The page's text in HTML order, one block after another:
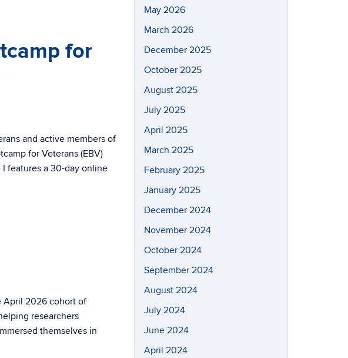
for
and active members of
for Veterans (EBV)
features a 30-day online
April 2026 cohort of
researchers
themselves in
May 2026
March 2026
December 2025
October 2025
August 2025
July 2025
April 2025
March 2025
February 2025
January 2025
December 2024
November 2024
October 2024
September 2024
August 2024
July 2024
June 2024
April 2024